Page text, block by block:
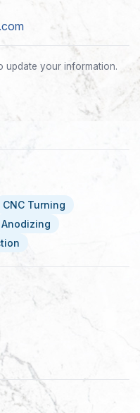
update your information.
CNC Turning
Anodizing